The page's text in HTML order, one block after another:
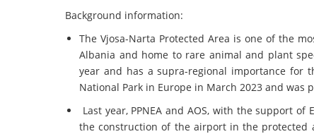
Background information:
The Vjosa-Narta Protected Area is one of the
Albania and home to rare animal and plant
year and has a supra-regional importance for
National Park in Europe in March 2023 and
Last year, PPNEA and AOS, with the support
the construction of the airport in the protected